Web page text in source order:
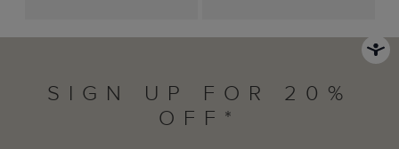
SIGN UP FOR 20%
OFF*